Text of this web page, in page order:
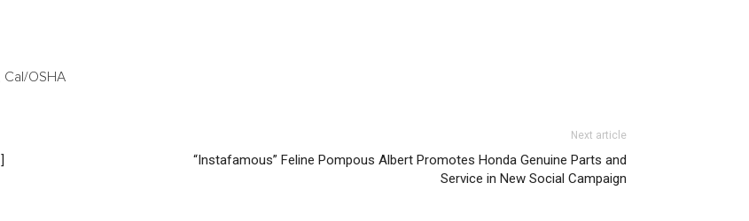
Cal/OSHA
Next article
“Instafamous” Feline Pompous Albert Promotes Honda Genuine Parts and
Service in New Social Campaign